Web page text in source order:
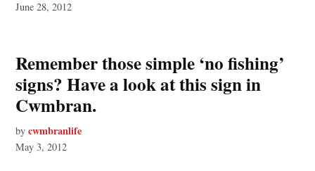
June 28, 2012
Remember those simple ‘no fishing’
signs? Have a look at this sign in
Cwmbran.
by cwmbranlife
May 3, 2012